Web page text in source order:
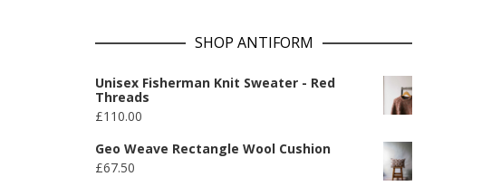
SHOP ANTIFORM
Unisex Fisherman Knit Sweater - Red
Threads
£110.00
Geo Weave Rectangle Wool Cushion
£67.50